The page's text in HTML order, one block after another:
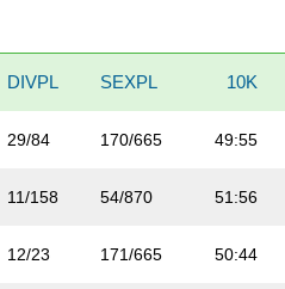
DIVPL SEXPL 10K
29/84 170/665 49:55
11/158 54/870 51:56
12/23 171/665 50:44